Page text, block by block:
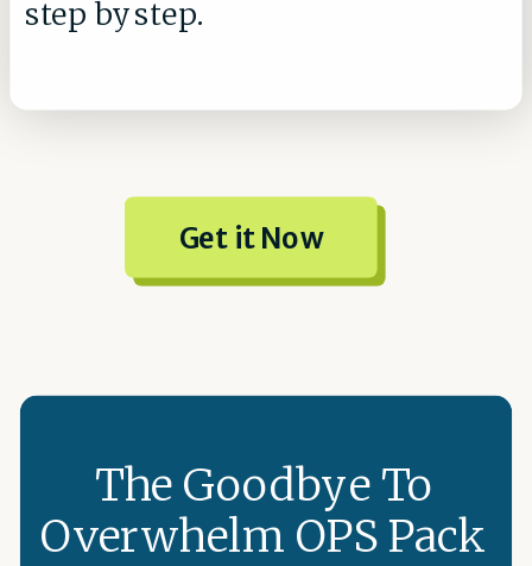
step by step.
Get it Now
The Goodbye To
Overwhelm OPS Pack